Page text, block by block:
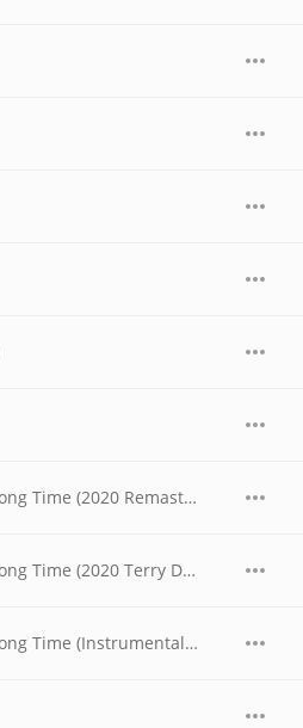
We'll Grind That Axe for a Long Time (2020 Remaster)
We'll Grind That Axe for a Long Time (2020 Terry Date Mix)
We'll Grind That Axe for a Long Time (Instrumental Rough Mix)